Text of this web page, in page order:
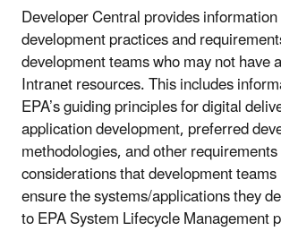
Developer Central provides
development practices and
development teams who may not have
Intranet resources. This includes
EPA’s guiding principles for digital
application development, preferred
methodologies, and other
considerations that development
ensure the systems/applications they
to EPA System Lifecycle Management